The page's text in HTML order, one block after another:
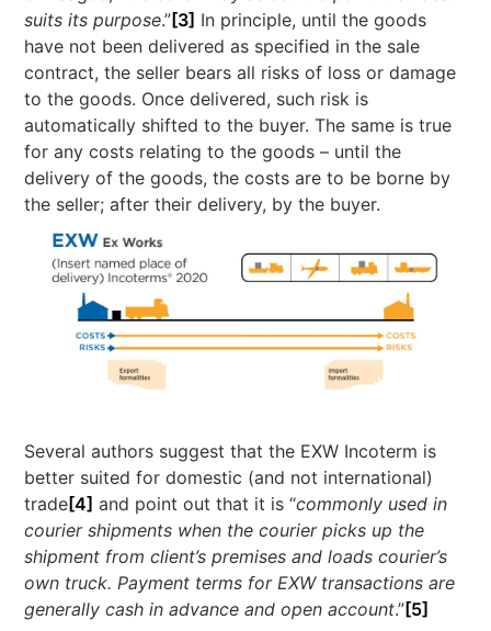
suits its purpose.”[3] In principle, until the goods
have not been delivered as specified in the sale
contract, the seller bears all risks of loss or damage
to the goods. Once delivered, such risk is
automatically shifted to the buyer. The same is true
for any costs relating to the goods – until the
delivery of the goods, the costs are to be borne by
the seller; after their delivery, by the buyer.
Several authors suggest that the EXW Incoterm is
better suited for domestic (and not international)
trade[4] and point out that it is “commonly used in
courier shipments when the courier picks up the
shipment from client’s premises and loads courier’s
own truck. Payment terms for EXW transactions are
generally cash in advance and open account.”[5]